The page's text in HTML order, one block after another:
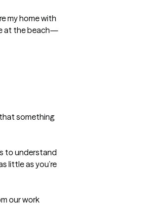
my home with
at the beach—
something
to understand
little as you’re
our work